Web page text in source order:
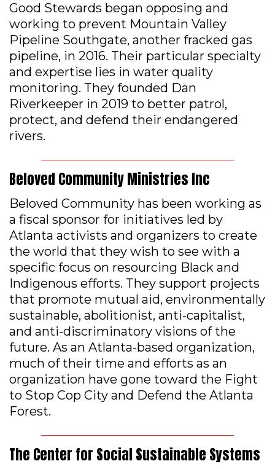
Good Stewards began opposing and
working to prevent Mountain Valley
Pipeline Southgate, another fracked gas
pipeline, in 2016. Their particular specialty
and expertise lies in water quality
monitoring. They founded Dan
Riverkeeper in 2019 to better patrol,
protect, and defend their endangered
rivers.
Beloved Community Ministries Inc
Beloved Community has been working as
a fiscal sponsor for initiatives led by
Atlanta activists and organizers to create
the world that they wish to see with a
specific focus on resourcing Black and
Indigenous efforts. They support projects
that promote mutual aid, environmentally
sustainable, abolitionist, anti-capitalist,
and anti-discriminatory visions of the
future. As an Atlanta-based organization,
much of their time and efforts as an
organization have gone toward the Fight
to Stop Cop City and Defend the Atlanta
Forest.
The Center for Social Sustainable Systems